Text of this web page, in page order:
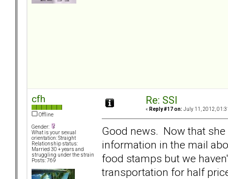
cfh
Offline
Gender:
What is your sexual
orientation: Straight
Relationship status:
Married 30 + years and
struggling under the strain
Posts: 769
Re: SSI
« Reply #17 on: July 11, 2012,
Good news. Now that
information in the mail
food stamps but we
transportation for half